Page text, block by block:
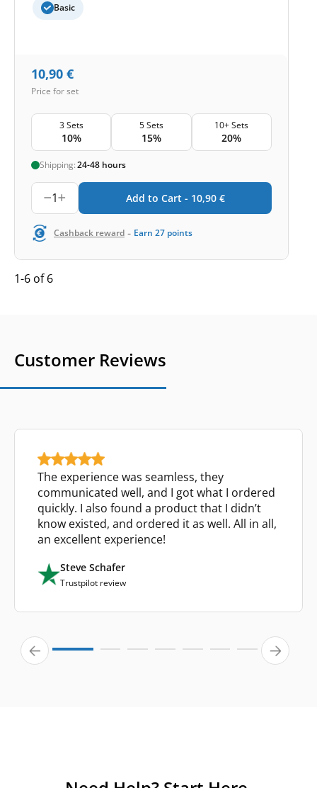
Basic
10,90 €
Price for set
3 Sets
10%
5 Sets
15%
10+ Sets
20%
Shipping:24-48 hours
1 Add to Cart - 10,90 €
Cashback reward - Earn 27 points
1-6 of 6
Customer Reviews
The experience was seamless, they
communicated well, and I got what I ordered
quickly. I also found a product that I didn’t
know existed, and ordered it as well. All in all,
an excellent experience!
Steve Schafer
Trustpilot review